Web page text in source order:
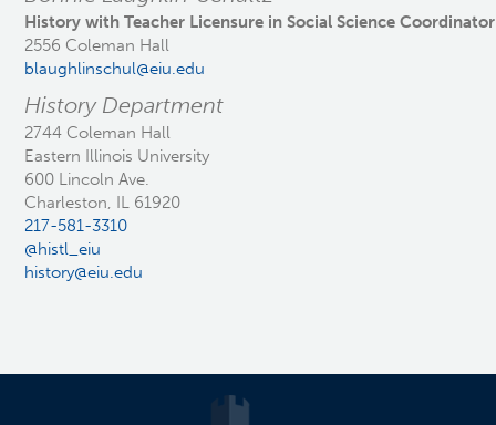
History with Teacher Licensure in Social Science Coordinator
2556 Coleman Hall
blaughlinschul@eiu.edu
History Department
2744 Coleman Hall
Eastern Illinois University
600 Lincoln Ave.
Charleston, IL 61920
217-581-3310
@histl_eiu
history@eiu.edu